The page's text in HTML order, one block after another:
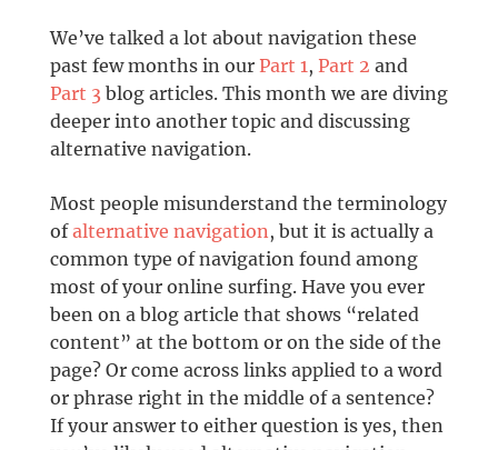
We’ve talked a lot about navigation these
past few months in our Part 1, Part 2 and
Part 3blog articles. This month we are diving
deeper into another topic and discussing
alternative navigation.
Most people misunderstand the terminology
ofalternative navigation, but it is actually a
common type of navigation found among
most of your online surfing. Have you ever
been on a blog article that shows “related
content” at the bottom or on the side of the
page? Or come across links applied to a word
or phrase right in the middle of a sentence?
If your answer to either question is yes, then